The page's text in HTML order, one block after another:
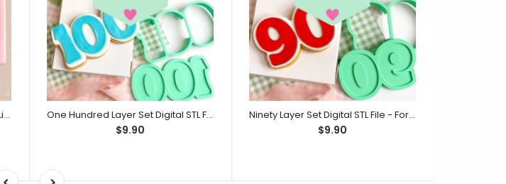
Sweets Assorted Silicone Mould (Little Bikkie) One Hundred Layer Set Digital STL File - For 3D Printed Cutters & Stamps (SweetP)
$9.90
Ninety Layer Set Digital STL File - For 3D Printed Cutters & Stamps (SweetP)
$9.90